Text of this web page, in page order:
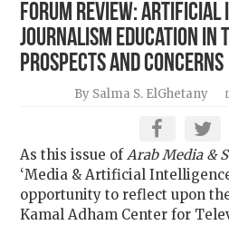
Forum Review:
Journalism Education in
Prospects and Concerns
By Salma S. ElGhetany
As this issue ofArab Media &
‘Media & Artificial
opportunity to reflect upon
Kamal Adham Center for